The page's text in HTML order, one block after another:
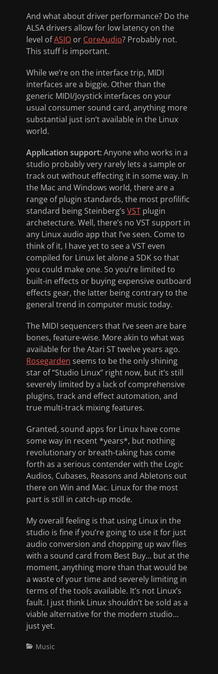
And what about driver performance? Do the
ALSA drivers allow for low latency on the
level ofASIO or CoreAudio? Probably not.
This stuff is important.
While we’re on the interface trip, MIDI
interfaces are a biggie. Other than the
generic MIDI/Joystick interfaces on your
usual consumer sound card, anything more
substantial just isn’t available in the Linux
world.
Application support:Anyone who works in a
studio probably very rarely lets a sample or
track out without effecting it in some way. In
the Mac and Windows world, there are a
range of plugin standards, the most profilific
standard being Steinberg’s VST plugin
archetecture. Well, there’s no VST support in
any Linux audio app that I’ve seen. Come to
think of it, I have yet to see a VST even
compiled for Linux let alone a SDK so that
you could make one. So you’re limited to
built-in effects or buying expensive outboard
effects gear, the latter being contrary to the
general trend in computer music today.
The MIDI sequencers that I’ve seen are bare
bones, feature-wise. More akin to what was
available for the Atari ST twelve years ago.
Rosegarden seems to be the only shining
star of “Studio Linux” right now, but it’s still
severely limited by a lack of comprehensive
plugins, track and effect automation, and
true multi-track mixing features.
Granted, sound apps for Linux have come
some way in recent *years*, but nothing
revolutionary or breath-taking has come
forth as a serious contender with the Logic
Audios, Cubases, Reasons and Abletons out
there on Win and Mac. Linux for the most
part is still in catch-up mode.
My overall feeling is that using Linux in the
studio is fine if you’re going to use it for just
audio conversion and chopping up wav files
with a sound card from Best Buy… but at the
moment, anything more than that would be
a waste of your time and severely limiting in
terms of the tools available. It’s not Linux’s
fault. I just think Linux shouldn’t be sold as a
viable alternative for the modern studio…
just yet.
Categories
Music